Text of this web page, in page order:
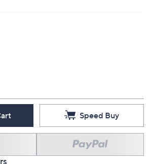
Speed Buy